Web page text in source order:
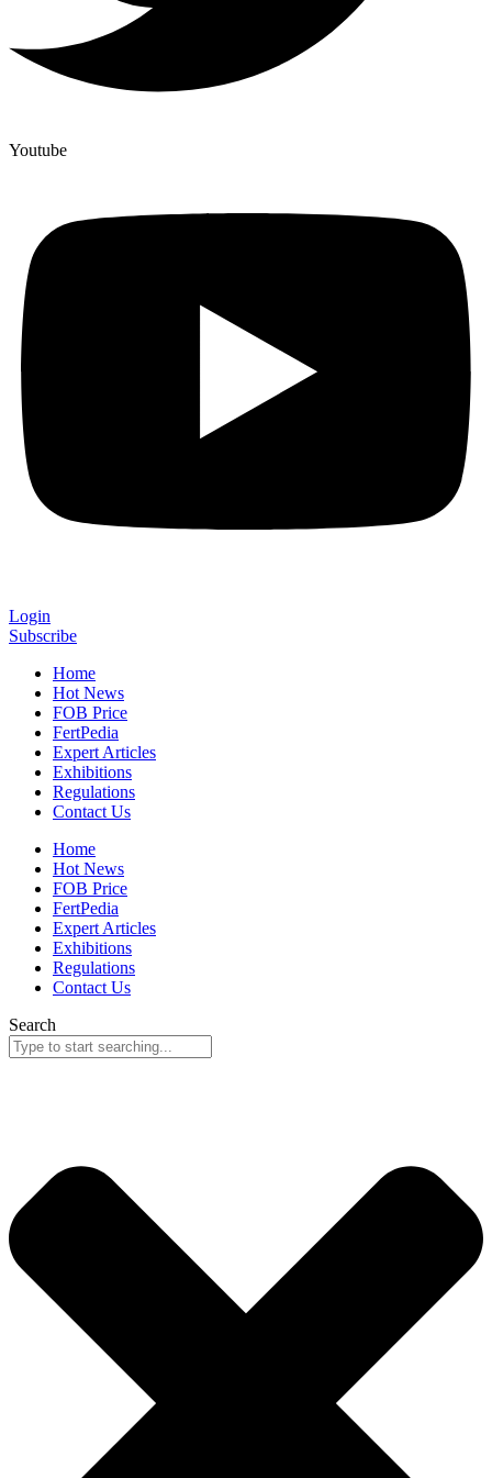
Youtube
Login
Subscribe
Home
Hot News
FOB Price
FertPedia
Expert Articles
Exhibitions
Regulations
Contact Us
Home
Hot News
FOB Price
FertPedia
Expert Articles
Exhibitions
Regulations
Contact Us
Search